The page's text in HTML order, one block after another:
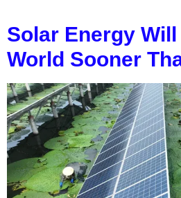
Solar Energy
World Sooner